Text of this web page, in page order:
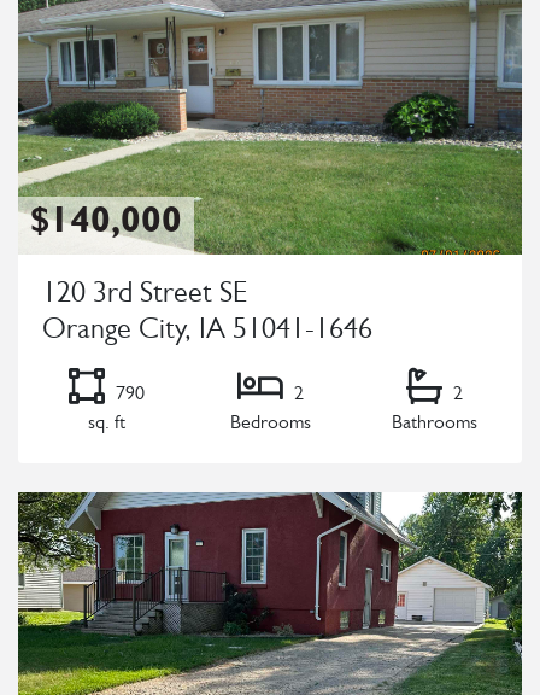
$140,000
120 3rd Street SE
Orange City, IA 51041-1646
790
sq. ft
2
Bedrooms
2
Bathrooms